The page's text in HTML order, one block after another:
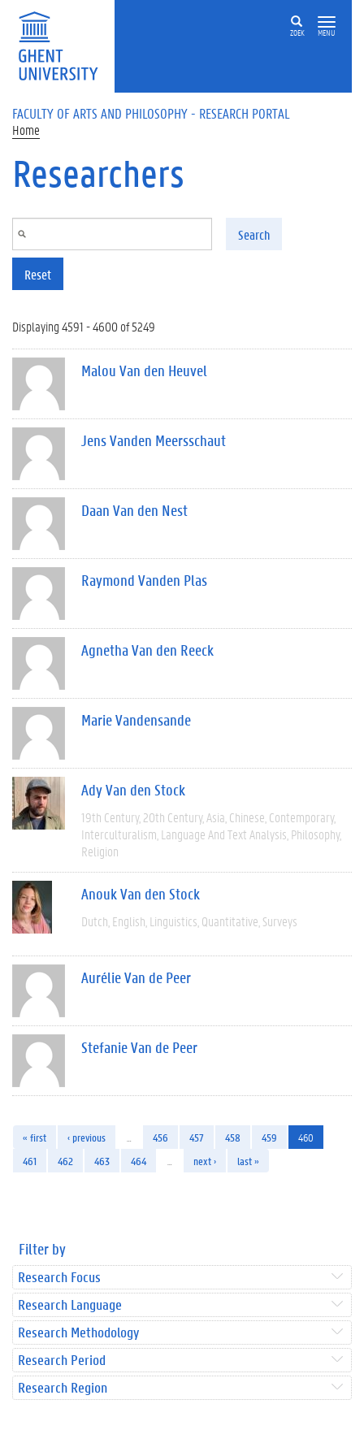
Skip to main content
ZOEK MENU
FACULTY OF ARTS AND PHILOSOPHY - RESEARCH PORTAL
Home
Researchers
Search
Reset
Displaying 4591 - 4600 of 5249
Malou Van den Heuvel
Jens Vanden Meersschaut
Daan Van den Nest
Raymond Vanden Plas
Agnetha Van den Reeck
Marie Vandensande
Ady Van den Stock
19th Century 20th Century Asia Chinese Contemporary
Interculturalism Language And Text Analysis Philosophy
Religion
Anouk Van den Stock
Dutch English Linguistics Quantitative Surveys
Aurélie Van de Peer
Stefanie Van de Peer
« first ‹ previous 456 457 458 459
460
461
462 463 464 next › last »
Filter by
Research Focus
Research Language
Research Methodology
Research Period
Research Region